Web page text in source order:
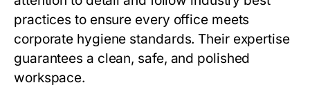
practices to ensure every office meets
corporate hygiene standards. Their expertise
guarantees a clean, safe, and polished
workspace.